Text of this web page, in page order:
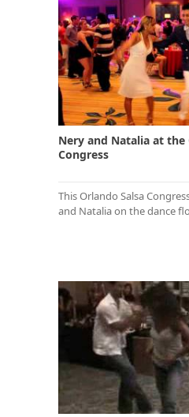
Nery and Natalia at the
Congress
This Orlando Salsa
and Natalia on the dance